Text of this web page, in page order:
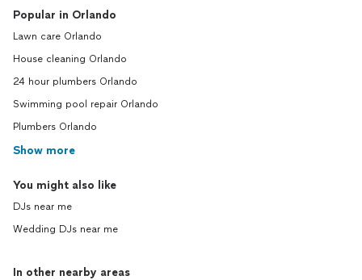
Popular in Orlando
Lawn care Orlando
House cleaning Orlando
24 hour plumbers Orlando
Swimming pool repair Orlando
Plumbers Orlando
Show more
You might also like
DJs near me
Wedding DJs near me
In other nearby areas